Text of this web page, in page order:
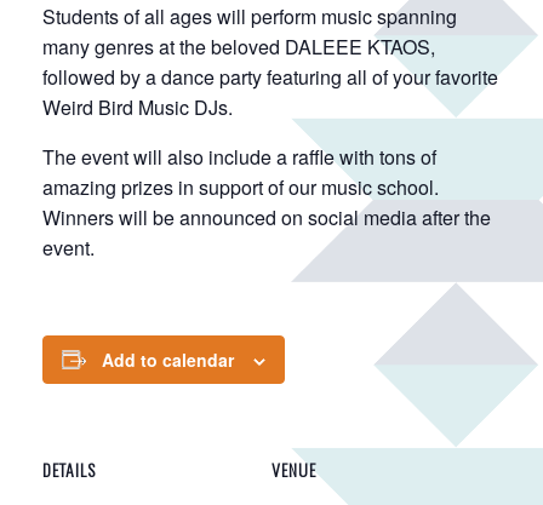
Students of all ages will perform music spanning
many genres at the beloved DALEEE KTAOS,
followed by a dance party featuring all of your favorite
Weird Bird Music DJs.
The event will also include a raffle with tons of
amazing prizes in support of our music school.
Winners will be announced on social media after the
event.
Add to calendar
DETAILS VENUE